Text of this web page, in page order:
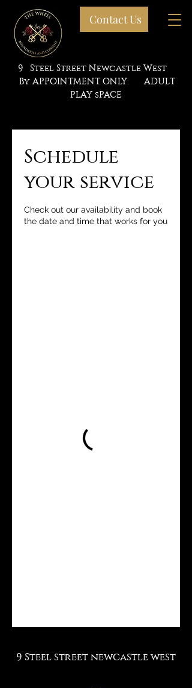
Contact Us
9 Steel Street Newcastle West
By APPOINTMENT ONLY ADULT
PLAY sPACE
Schedule
your service
Check out our availability and book
the date and time that works for you
9 Steel street newcastle west